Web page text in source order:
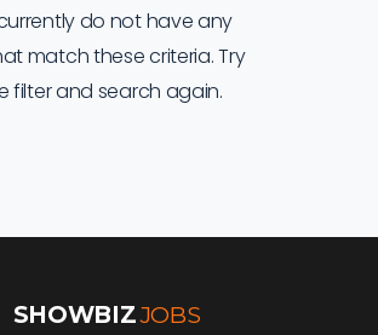
do not have any
match these criteria. Try
filter and search again.
SHOWBIZJOBS